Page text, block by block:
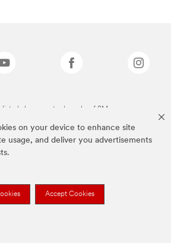
on your device to enhance site
usage, and deliver you advertisements
Accept Cookies
listed above are trademarks of 3M.